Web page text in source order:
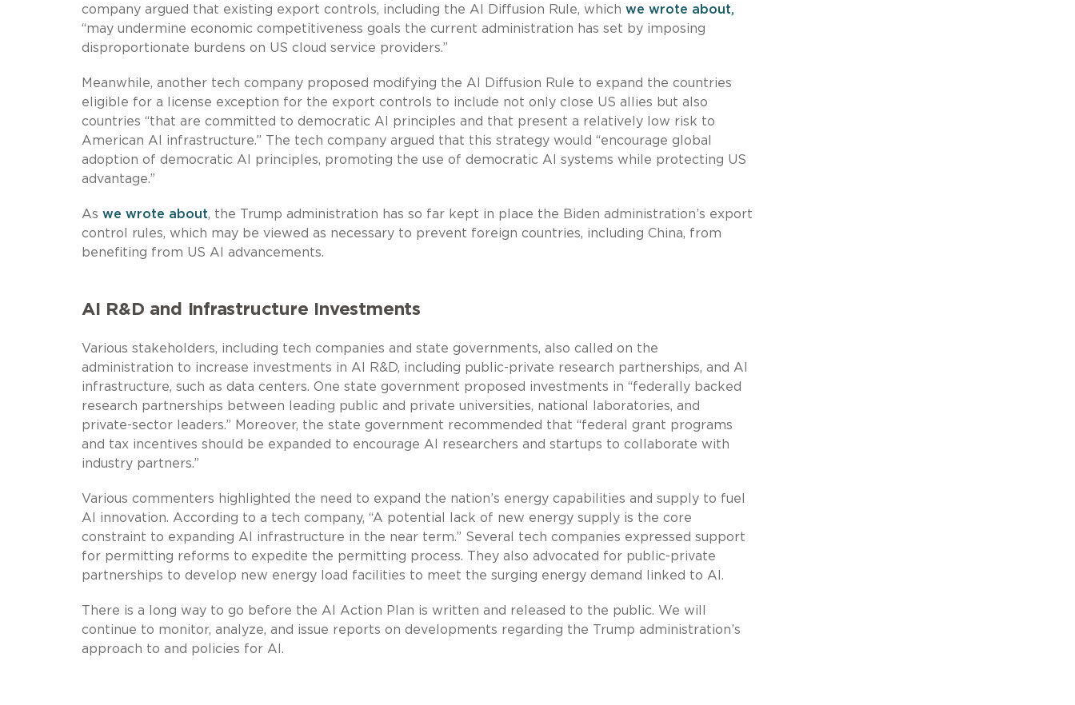
company argued that existing export controls, including the AI Diffusion Rule, which we wrote about,
“may undermine economic competitiveness goals the current administration has set by imposing
disproportionate burdens on US cloud service providers.”
Meanwhile, another tech company proposed modifying the AI Diffusion Rule to expand the countries
eligible for a license exception for the export controls to include not only close US allies but also
countries “that are committed to democratic AI principles and that present a relatively low risk to
American AI infrastructure.” The tech company argued that this strategy would “encourage global
adoption of democratic AI principles, promoting the use of democratic AI systems while protecting US
advantage.”
As we wrote about, the Trump administration has so far kept in place the Biden administration’s export
control rules, which may be viewed as necessary to prevent foreign countries, including China, from
benefiting from US AI advancements.
AI R&D and Infrastructure Investments
Various stakeholders, including tech companies and state governments, also called on the
administration to increase investments in AI R&D, including public-private research partnerships, and AI
infrastructure, such as data centers. One state government proposed investments in “federally backed
research partnerships between leading public and private universities, national laboratories, and
private-sector leaders.” Moreover, the state government recommended that “federal grant programs
and tax incentives should be expanded to encourage AI researchers and startups to collaborate with
industry partners.”
Various commenters highlighted the need to expand the nation’s energy capabilities and supply to fuel
AI innovation. According to a tech company, “A potential lack of new energy supply is the core
constraint to expanding AI infrastructure in the near term.” Several tech companies expressed support
for permitting reforms to expedite the permitting process. They also advocated for public-private
partnerships to develop new energy load facilities to meet the surging energy demand linked to AI.
There is a long way to go before the AI Action Plan is written and released to the public. We will
continue to monitor, analyze, and issue reports on developments regarding the Trump administration’s
approach to and policies for AI.